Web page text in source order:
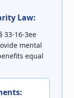
Law:
33-16-3ee
mental
equal